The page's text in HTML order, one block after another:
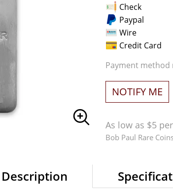
Check
Paypal
Wire
Credit Card
Payment method
NOTIFY ME
As low as $5
Bob Paul Rare
Description